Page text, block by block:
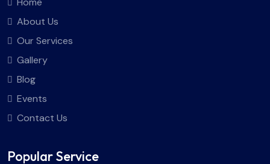
About Us
Our Services
Gallery
Blog
Events
Contact Us
Popular Service